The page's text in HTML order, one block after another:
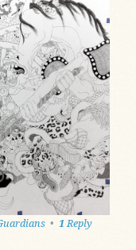
• 1Reply